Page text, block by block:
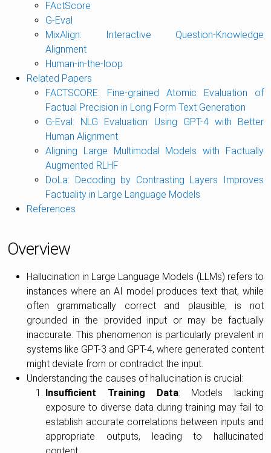
FActScore
G-Eval
MixAlign: Interactive Question-Knowledge
Alignment
Human-in-the-loop
Related Papers
FACTSCORE: Fine-grained Atomic Evaluation of
Factual Precision in Long Form Text Generation
G-Eval: NLG Evaluation Using GPT-4 with Better
Human Alignment
Aligning Large Multimodal Models with Factually
Augmented RLHF
DoLa: Decoding by Contrasting Layers Improves
Factuality in Large Language Models
References
Overview
Hallucination in Large Language Models (LLMs) refers to
instances where an AI model produces text that, while
often grammatically correct and plausible, is not
grounded in the provided input or may be factually
inaccurate. This phenomenon is particularly prevalent in
systems like GPT-3 and GPT-4, where generated content
might deviate from or contradict the input.
Understanding the causes of hallucination is crucial:
Insufficient Training Data: Models lacking
exposure to diverse data during training may fail to
establish accurate correlations between inputs and
appropriate outputs, leading to hallucinated